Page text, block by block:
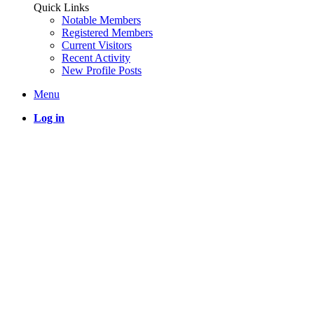
Quick Links
Notable Members
Registered Members
Current Visitors
Recent Activity
New Profile Posts
Menu
Log in